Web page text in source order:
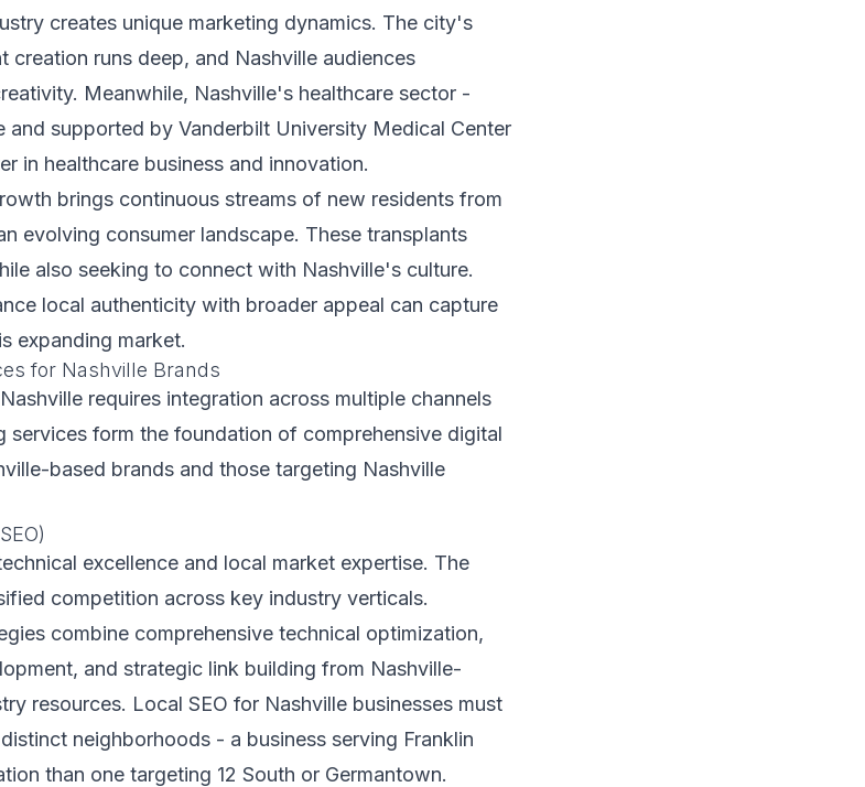
creates unique marketing dynamics. The city's
creation runs deep, and Nashville audiences
Meanwhile, Nashville's healthcare sector -
and supported by Vanderbilt University Medical Center
in healthcare business and innovation.
brings continuous streams of new residents from
evolving consumer landscape. These transplants
also seeking to connect with Nashville's culture.
local authenticity with broader appeal can capture
expanding market.
for Nashville Brands
requires integration across multiple channels
services form the foundation of comprehensive digital
based brands and those targeting Nashville
excellence and local market expertise. The
competition across key industry verticals.
combine comprehensive technical optimization,
and strategic link building from Nashville-
resources. Local SEO for Nashville businesses must
neighborhoods - a business serving Franklin
than one targeting 12 South or Germantown.